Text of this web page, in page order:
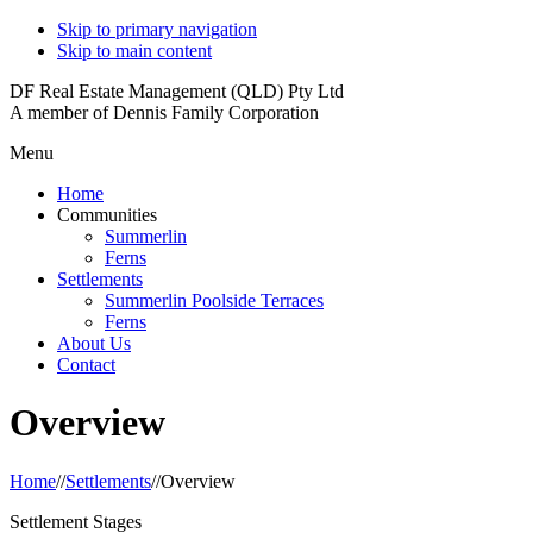
Skip to primary navigation
Skip to main content
DF Real Estate Management (QLD) Pty Ltd
A member of Dennis Family Corporation
Menu
Home
Communities
Summerlin
Ferns
Settlements
Summerlin Poolside Terraces
Ferns
About Us
Contact
Overview
Home//Settlements//Overview
Settlement Stages